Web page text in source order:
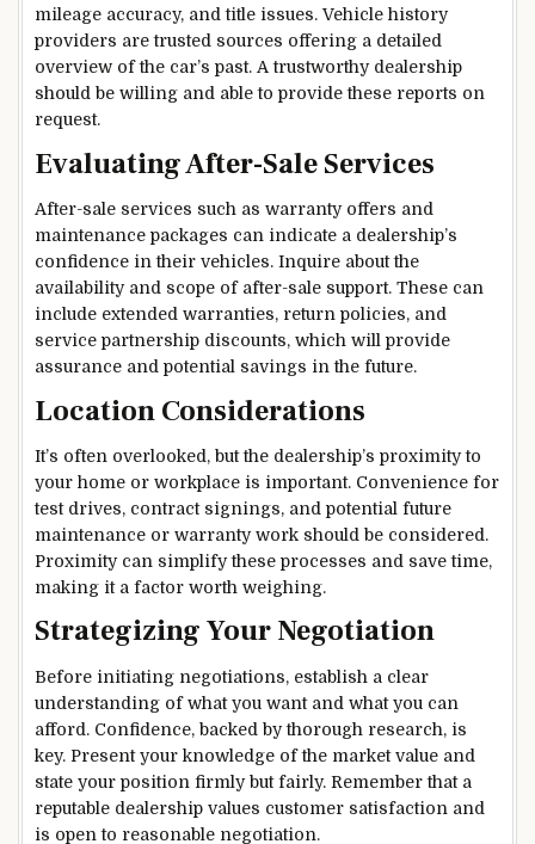
mileage accuracy, and title issues. Vehicle history
providers are trusted sources offering a detailed
overview of the car’s past. A trustworthy dealership
should be willing and able to provide these reports on
request.
Evaluating After-Sale Services
After-sale services such as warranty offers and
maintenance packages can indicate a dealership’s
confidence in their vehicles. Inquire about the
availability and scope of after-sale support. These can
include extended warranties, return policies, and
service partnership discounts, which will provide
assurance and potential savings in the future.
Location Considerations
It’s often overlooked, but the dealership’s proximity to
your home or workplace is important. Convenience for
test drives, contract signings, and potential future
maintenance or warranty work should be considered.
Proximity can simplify these processes and save time,
making it a factor worth weighing.
Strategizing Your Negotiation
Before initiating negotiations, establish a clear
understanding of what you want and what you can
afford. Confidence, backed by thorough research, is
key. Present your knowledge of the market value and
state your position firmly but fairly. Remember that a
reputable dealership values customer satisfaction and
is open to reasonable negotiation.